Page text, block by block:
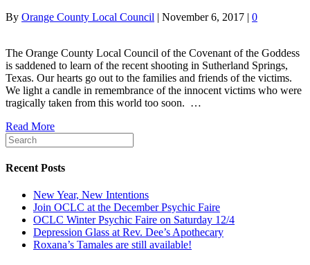
By Orange County Local Council | November 6, 2017 | 0
The Orange County Local Council of the Covenant of the Goddess
is saddened to learn of the recent shooting in Sutherland Springs,
Texas. Our hearts go out to the families and friends of the victims.
We light a candle in remembrance of the innocent victims who were
tragically taken from this world too soon. …
Read More
Recent Posts
New Year, New Intentions
Join OCLC at the December Psychic Faire
OCLC Winter Psychic Faire on Saturday 12/4
Depression Glass at Rev. Dee’s Apothecary
Roxana’s Tamales are still available!